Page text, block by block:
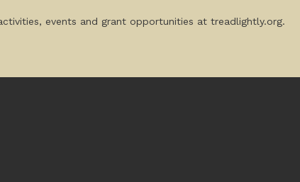
events and grant opportunities at treadlightly.org.